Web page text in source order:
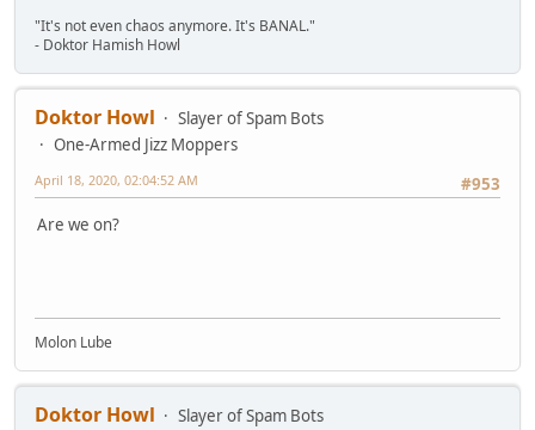
"It's not even chaos anymore. It's BANAL."
- Doktor Hamish Howl
Doktor Howl
Slayer of Spam Bots
One-Armed Jizz Moppers
#953
April 18, 2020, 02:04:52 AM
Are we on?
Molon Lube
Doktor Howl
Slayer of Spam Bots